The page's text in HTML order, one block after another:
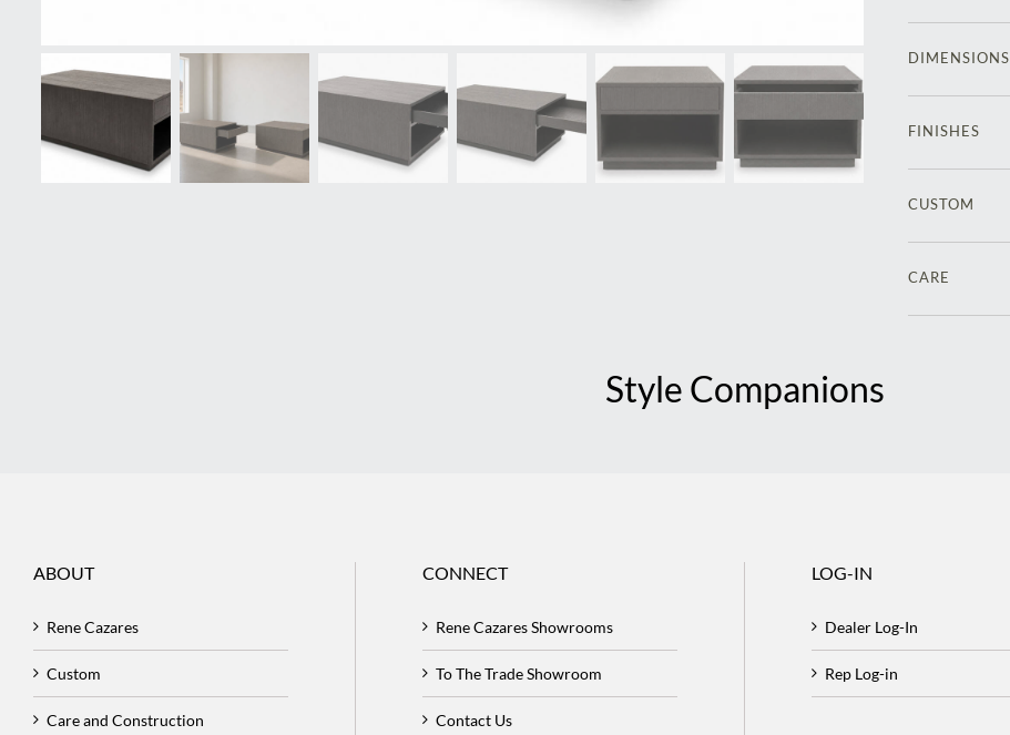
DIMENSIONS
FINISHES
CUSTOM
CARE
Style Companions
ABOUT
Rene Cazares
Custom
Care and Construction
CONNECT
Rene Cazares Showrooms
To The Trade Showroom
Contact Us
LOG-IN
Dealer Log-In
Rep Log-in